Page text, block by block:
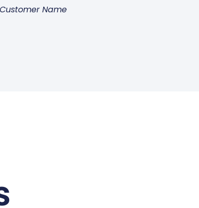
Customer Name